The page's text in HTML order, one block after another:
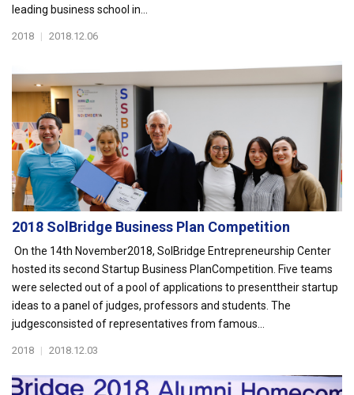
leading business school in...
2018 | 2018.12.06
2018 SolBridge Business Plan Competition
On the 14th November2018, SolBridge Entrepreneurship Center
hosted its second Startup Business PlanCompetition. Five teams
were selected out of a pool of applications to presenttheir startup
ideas to a panel of judges, professors and students. The
judgesconsisted of representatives from famous...
2018 | 2018.12.03